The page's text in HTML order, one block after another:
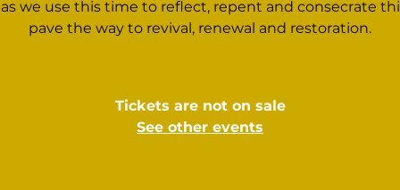
we use this time to reflect, repent and consecrate
pave the way to revival, renewal and restoration.
Tickets are not on sale
See other events